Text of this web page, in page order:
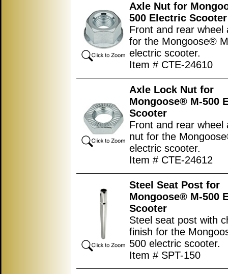
Axle Nut for
500 Electric Scooter
Front and rear wheel
for the Mongoose®
electric scooter.
Item # CTE-24610
Axle Lock Nut for
Mongoose® M-500
Scooter
Front and rear wheel
nut for the
electric scooter.
Item # CTE-24612
Steel Seat Post for
Mongoose® M-500
Scooter
Steel seat post with
finish for the
500 electric scooter.
Item # SPT-150